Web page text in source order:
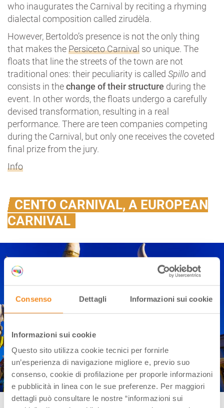
Consenso Dettagli Informazioni sui cookie
Informazioni sui cookie
Questo sito utilizza cookie tecnici per fornirle
un’esperienza di navigazione migliore e, previo suo
consenso, cookie di profilazione per proporle informazioni
e pubblicità in linea con le sue preferenze. Per maggiori
dettagli può consultare le nostre “informazioni sui
who inaugurates the Carnival by reciting a rhyming
dialectal composition called zirudèla.
However, Bertoldo’s presence is not the only thing
that makes thePersiceto Carnival so unique. The
floats that line the streets of the town are not
traditional ones: their peculiarity is called Spillo and
consists in thechange of their structure during the
event. In other words, the floats undergo a carefully
devised transformation, resulting in a real
performance. There are teen companies competing
during the Carnival, but only one receives the coveted
final prize from the jury.
Info
CENTO CARNIVAL, A EUROPEAN
CARNIVAL
Cento (FE), Carnival | Ph. Carnival Facebook page